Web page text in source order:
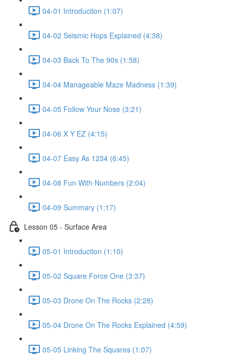
04-01 Introduction (1:07)
04-02 Seismic Hops Explained (4:38)
04-03 Back To The 90s (1:58)
04-04 Manageable Maze Madness (1:39)
04-05 Follow Your Nose (3:21)
04-06 X Y EZ (4:15)
04-07 Easy As 1234 (6:45)
04-08 Fun With Numbers (2:04)
04-09 Summary (1:17)
Lesson 05 - Surface Area
05-01 Introduction (1:10)
05-02 Square Force One (3:37)
05-03 Drone On The Rocks (2:28)
05-04 Drone On The Rocks Explained (4:59)
05-05 Linking The Squares (1:07)